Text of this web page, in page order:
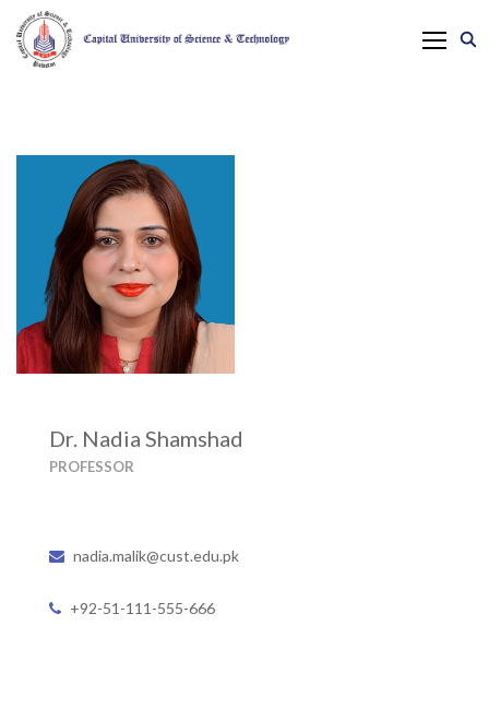
Dr. Nadia Shamshad
PROFESSOR
nadia.malik@cust.edu.pk
+92-51-111-555-666